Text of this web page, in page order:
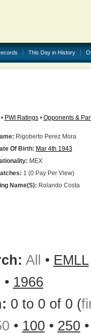
This Day in History
PWI Ratings• Opponents &
Rigoberto Perez Mora
Of Birth: Mar 4th 1943
MEX
1 (0 Pay Per View)
Name(s): Rolando Costa
All • EMLL
• 1966
0 to 0 of 0 (
• 100 • 250